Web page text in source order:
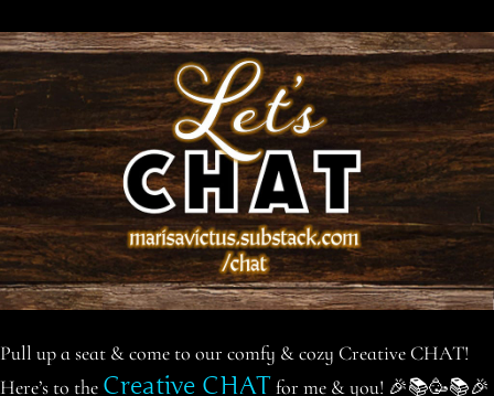
Pull up a seat & come to our comfy & cozy Creative CHAT!
Here’s to the Creative CHATfor me & you! 🎉📚🥳📚🎉